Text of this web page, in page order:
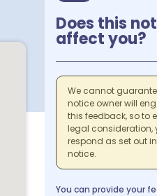
Does this
affect you?
We cannot
notice owner will
this feedback, so to
legal consideration,
respond as set out
notice.
You can provide your